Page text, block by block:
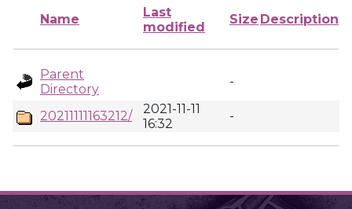
Name
Last
modified
Size Description
Parent
Directory
-
20211111163212/
2021-11-11
16:32
-